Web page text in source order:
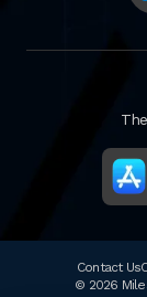
Contact Us
© 2026